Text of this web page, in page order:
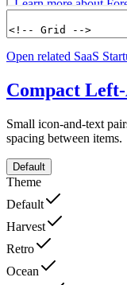
Open related SaaS
Compact
Small icon-and-text
spacing between items.
Default
Theme
Default
Harvest
Retro
Ocean